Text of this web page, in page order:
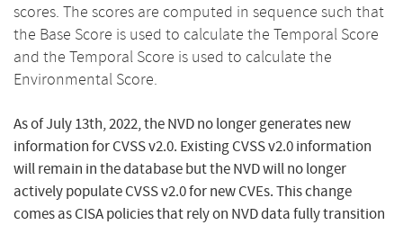
scores. The scores are computed in sequence such that
the Base Score is used to calculate the Temporal Score
and the Temporal Score is used to calculate the
Environmental Score.
As of July 13th, 2022, the NVD no longer generates new
information for CVSS v2.0. Existing CVSS v2.0 information
will remain in the database but the NVD will no longer
actively populate CVSS v2.0 for new CVEs. This change
comes as CISA policies that rely on NVD data fully transition